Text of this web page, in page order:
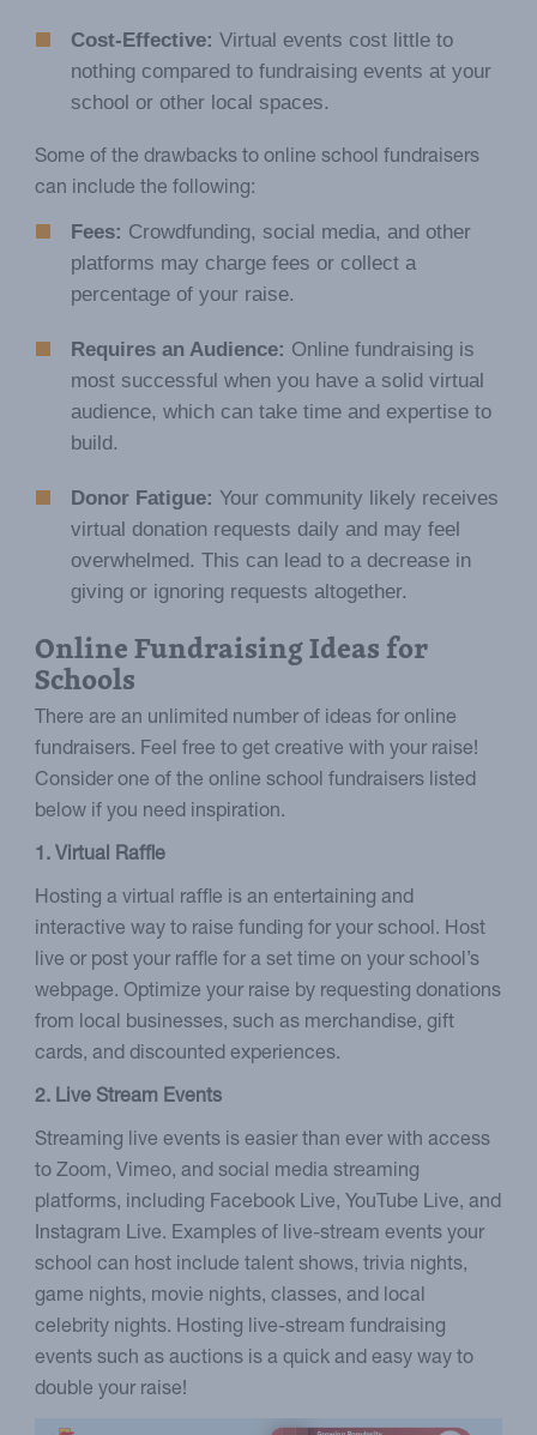
Cost-Effective: Virtual events cost little to
nothing compared to fundraising events at your
school or other local spaces.
Some of the drawbacks to online school fundraisers
can include the following:
Fees: Crowdfunding, social media, and other
platforms may charge fees or collect a
percentage of your raise.
Requires an Audience: Online fundraising is
most successful when you have a solid virtual
audience, which can take time and expertise to
build.
Donor Fatigue: Your community likely receives
virtual donation requests daily and may feel
overwhelmed. This can lead to a decrease in
giving or ignoring requests altogether.
Online Fundraising Ideas for
Schools
There are an unlimited number of ideas for online
fundraisers. Feel free to get creative with your raise!
Consider one of the online school fundraisers listed
below if you need inspiration.
1. Virtual Raffle
Hosting a virtual raffle is an entertaining and
interactive way to raise funding for your school. Host
live or post your raffle for a set time on your school’s
webpage. Optimize your raise by requesting donations
from local businesses, such as merchandise, gift
cards, and discounted experiences.
2. Live Stream Events
Streaming live events is easier than ever with access
to Zoom, Vimeo, and social media streaming
platforms, including Facebook Live, YouTube Live, and
Instagram Live. Examples of live-stream events your
school can host include talent shows, trivia nights,
game nights, movie nights, classes, and local
celebrity nights. Hosting live-stream fundraising
events such as auctions is a quick and easy way to
double your raise!